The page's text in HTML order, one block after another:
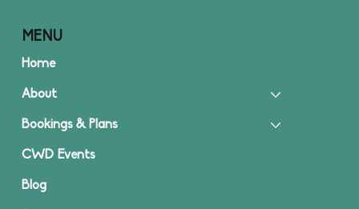
MENU
Home
About
Bookings & Plans
CWD Events
Blog